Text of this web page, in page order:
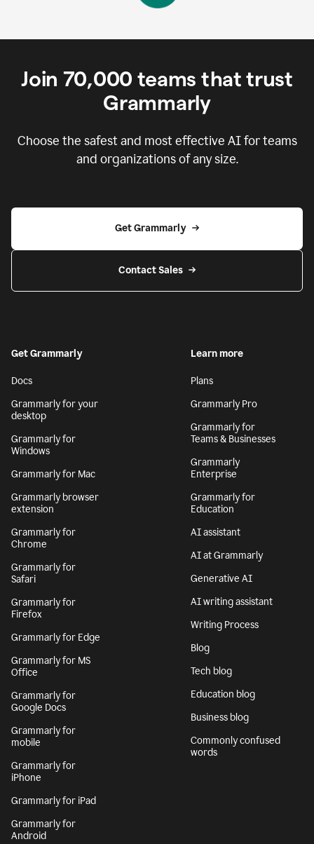
Join 70,000 teams that trust
Grammarly
Choose the safest and most effective AI for teams
and organizations of any size.
Get Grammarly
Contact Sales
Get Grammarly
Docs
Grammarly for your
desktop
Grammarly for
Windows
Grammarly for Mac
Grammarly browser
extension
Grammarly for
Chrome
Grammarly for
Safari
Grammarly for
Firefox
Grammarly for Edge
Grammarly for MS
Office
Grammarly for
Google Docs
Grammarly for
mobile
Grammarly for
iPhone
Grammarly for iPad
Grammarly for
Android
Learn more
Plans
Grammarly Pro
Grammarly for
Teams & Businesses
Grammarly
Enterprise
Grammarly for
Education
AI assistant
AI at Grammarly
Generative AI
AI writing assistant
Writing Process
Blog
Tech blog
Education blog
Business blog
Commonly confused
words